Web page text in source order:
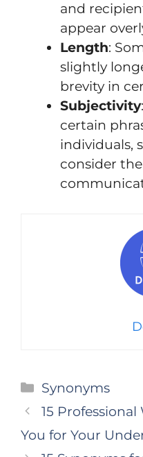
and
appear
Length:
slightly
brevity in
Subjectivity
certain
individuals,
consider
Categories
Synonyms
15 Professional
You for Your